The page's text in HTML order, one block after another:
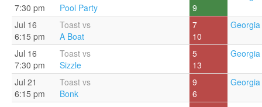
7:30 pm
Pool Party
9
Jul 16
6:15 pm
Toast vs
A Boat
7
10
Jul 16
7:30 pm
Toast vs
Sizzle
5
13
Jul 21
6:15 pm
Toast vs
Bonk
9
6